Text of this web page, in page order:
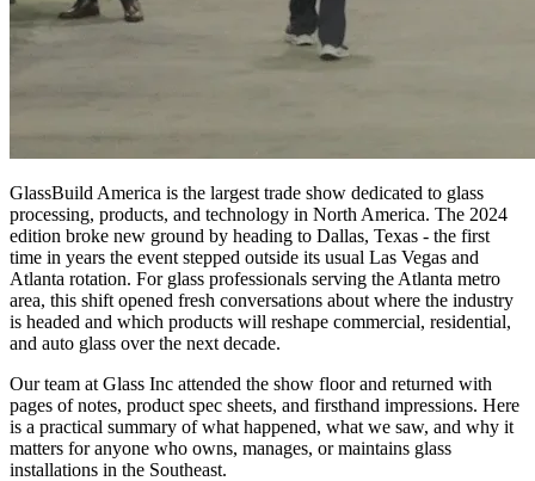
GlassBuild America is the largest trade show dedicated to glass
processing, products, and technology in North America. The 2024
edition broke new ground by heading to Dallas, Texas - the first
time in years the event stepped outside its usual Las Vegas and
Atlanta rotation. For glass professionals serving the Atlanta metro
area, this shift opened fresh conversations about where the industry
is headed and which products will reshape commercial, residential,
and auto glass over the next decade.
Our team at Glass Inc attended the show floor and returned with
pages of notes, product spec sheets, and firsthand impressions. Here
is a practical summary of what happened, what we saw, and why it
matters for anyone who owns, manages, or maintains glass
installations in the Southeast.